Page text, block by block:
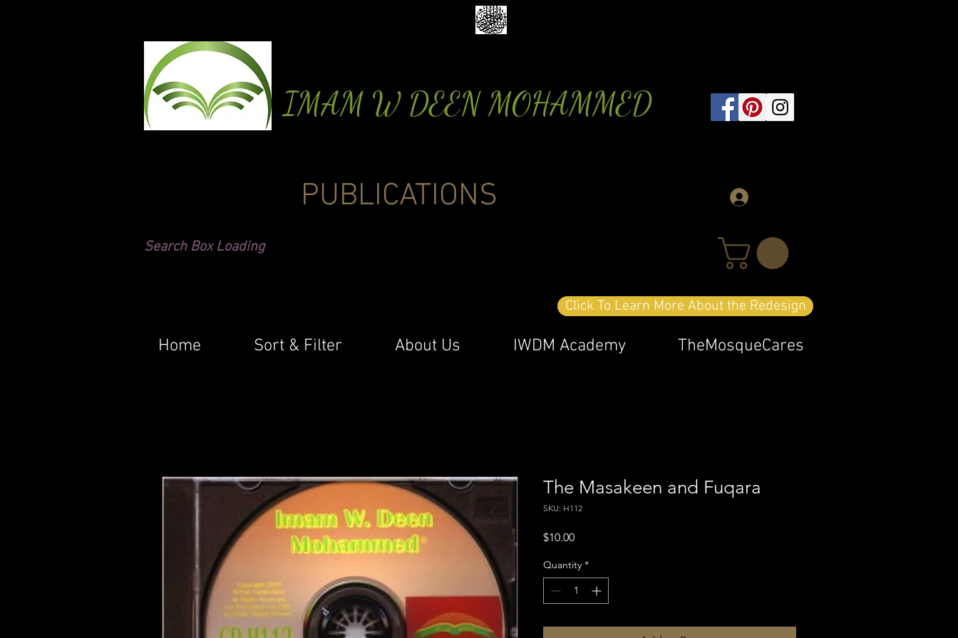
IMAM W DEEN MOHAMMED
PUBLICATIONS
Search Box Loading
Click To Learn More About the Redesign
Home Sort & Filter About Us IWDM Academy TheMosqueCares
The Masakeen and Fuqara
SKU: H112
$10.00Price
Quantity *